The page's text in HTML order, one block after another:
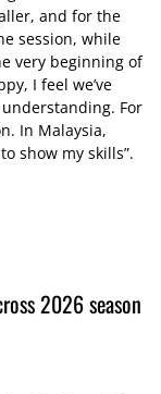
and for the
session, while
very beginning of
I feel we’ve
For
In Malaysia,
show my skills”.
2026 season